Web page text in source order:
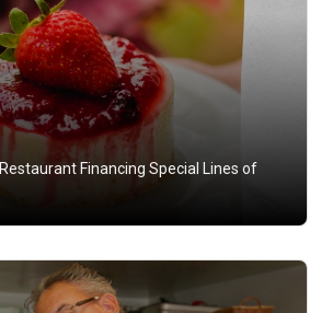
Restaurant Financing Special Lines of